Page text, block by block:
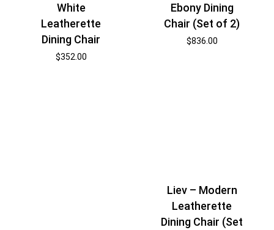
White
Leatherette
Dining Chair
$352.00
Ebony Dining
Chair (Set of 2)
$836.00
Liev – Modern
Leatherette
Dining Chair (Set